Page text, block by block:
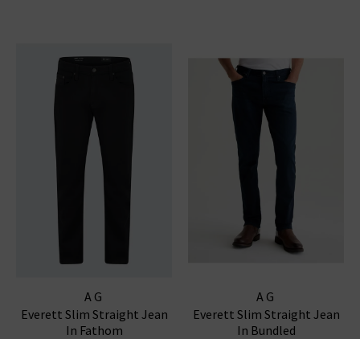
AG
Everett Slim Straight Jean
In Fathom
AG
Everett Slim Straight Jean
In Bundled